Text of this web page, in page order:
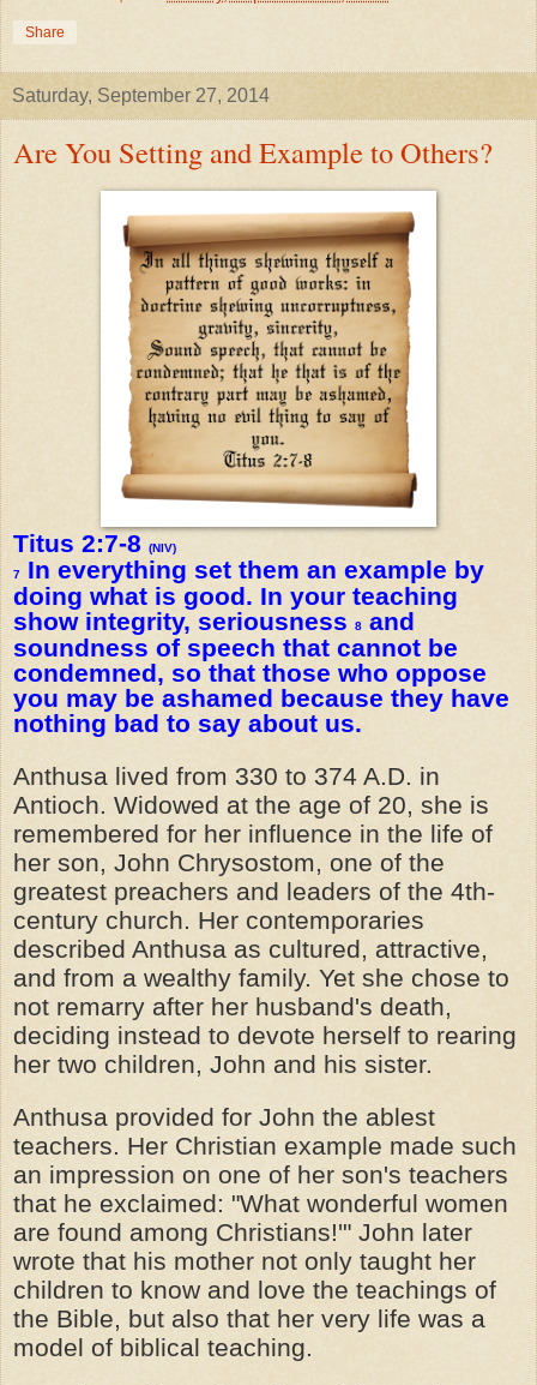
Share
Saturday, September 27, 2014
Are You Setting and Example to Others?
Titus 2:7-8
(NIV)
7
In everything set them an example by
doing what is good. In your teaching
show integrity, seriousness
8 and
soundness of speech that cannot be
condemned, so that those who oppose
you may be ashamed because they have
nothing bad to say about us.
Anthusa lived from 330 to 374 A.D. in
Antioch. Widowed at the age of 20, she is
remembered for her influence in the life of
her son, John Chrysostom, one of the
greatest preachers and leaders of the 4th-
century church. Her contemporaries
described Anthusa as cultured, attractive,
and from a wealthy family. Yet she chose to
not remarry after her husband's death,
deciding instead to devote herself to rearing
her two children, John and his sister.
Anthusa provided for John the ablest
teachers. Her Christian example made such
an impression on one of her son's teachers
that he exclaimed: "What wonderful women
are found among Christians!'" John later
wrote that his mother not only taught her
children to know and love the teachings of
the Bible, but also that her very life was a
model of biblical teaching.